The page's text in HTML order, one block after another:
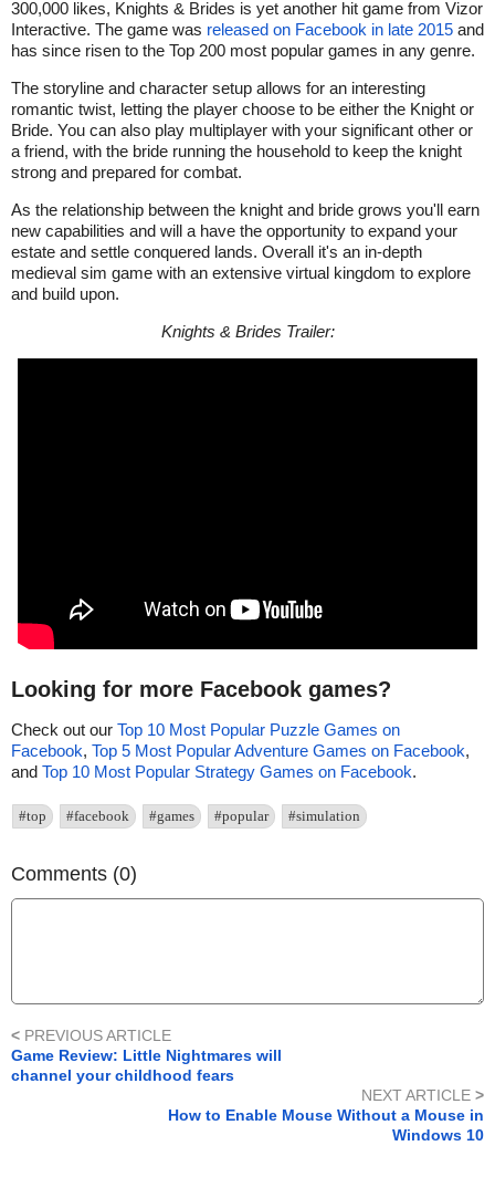
300,000 likes, Knights & Brides is yet another hit game from Vizor
Interactive. The game was released on Facebook in late 2015 and
has since risen to the Top 200 most popular games in any genre.
The storyline and character setup allows for an interesting
romantic twist, letting the player choose to be either the Knight or
Bride. You can also play multiplayer with your significant other or
a friend, with the bride running the household to keep the knight
strong and prepared for combat.
As the relationship between the knight and bride grows you'll earn
new capabilities and will a have the opportunity to expand your
estate and settle conquered lands. Overall it's an in-depth
medieval sim game with an extensive virtual kingdom to explore
and build upon.
Knights & Brides Trailer:
Looking for more Facebook games?
Check out our Top 10 Most Popular Puzzle Games on
Facebook, Top 5 Most Popular Adventure Games on Facebook,
and Top 10 Most Popular Strategy Games on Facebook.
#top #facebook #games #popular #simulation
Comments (0)
< PREVIOUS ARTICLE
Game Review: Little Nightmares will
channel your childhood fears
NEXT ARTICLE >
How to Enable Mouse Without a Mouse in
Windows 10